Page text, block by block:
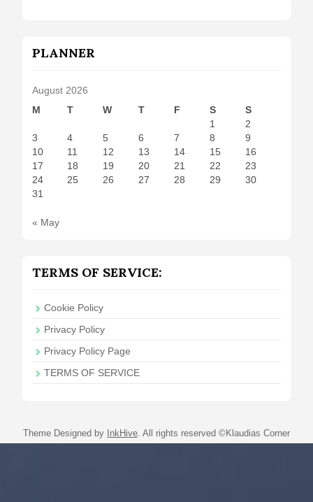
PLANNER
August 2026
M
T W T F S
S
1
2
3
4 5 6 7 8
9
10
11 12 13 14 15
16
17
18 19 20 21 22
23
24
25 26 27 28 29
30
31
« May
TERMS OF SERVICE:
Cookie Policy
Privacy Policy
Privacy Policy Page
TERMS OF SERVICE
Theme Designed by InkHive All rights reserved ©Klaudias Corner